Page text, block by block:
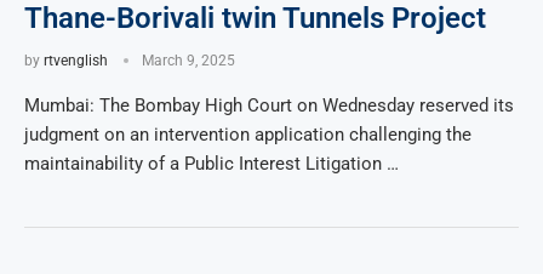
Thane-Borivali twin Tunnels Project
by rtvenglish March 9, 2025
Mumbai: The Bombay High Court on Wednesday reserved its
judgment on an intervention application challenging the
maintainability of a Public Interest Litigation …